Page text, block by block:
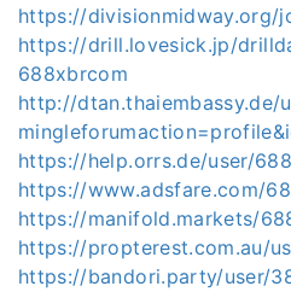
https://divisionmidway.org/
https://drill.lovesick.jp/
688xbrcom
http://
https://help.orrs.de/user/
https://www.adsfare.com/
https://manifold.markets/
https://propterest.com.au/
https://bandori.party/user/